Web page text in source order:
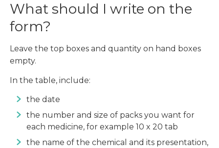
What should I write on the
form?
Leave the top boxes and quantity on hand boxes
empty.
In the table, include:
the date
the number and size of packs you want for
each medicine, for example 10 x 20 tab
the name of the chemical and its presentation,